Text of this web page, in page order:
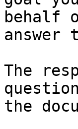
behalf
The
the